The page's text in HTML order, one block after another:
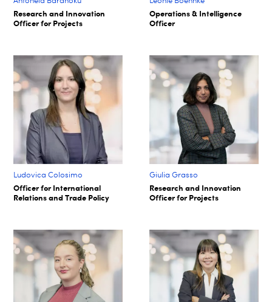
Research and Innovation
Officer for Projects
Operations & Intelligence
Officer
Ludovica Colosimo
Officer for International
Relations and Trade Policy
Giulia Grasso
Research and Innovation
Officer for Projects